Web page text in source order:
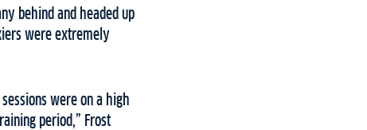
behind and headed up
were extremely
were on a high
period,” Frost